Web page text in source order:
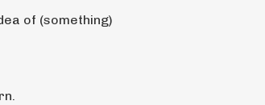
of (something)